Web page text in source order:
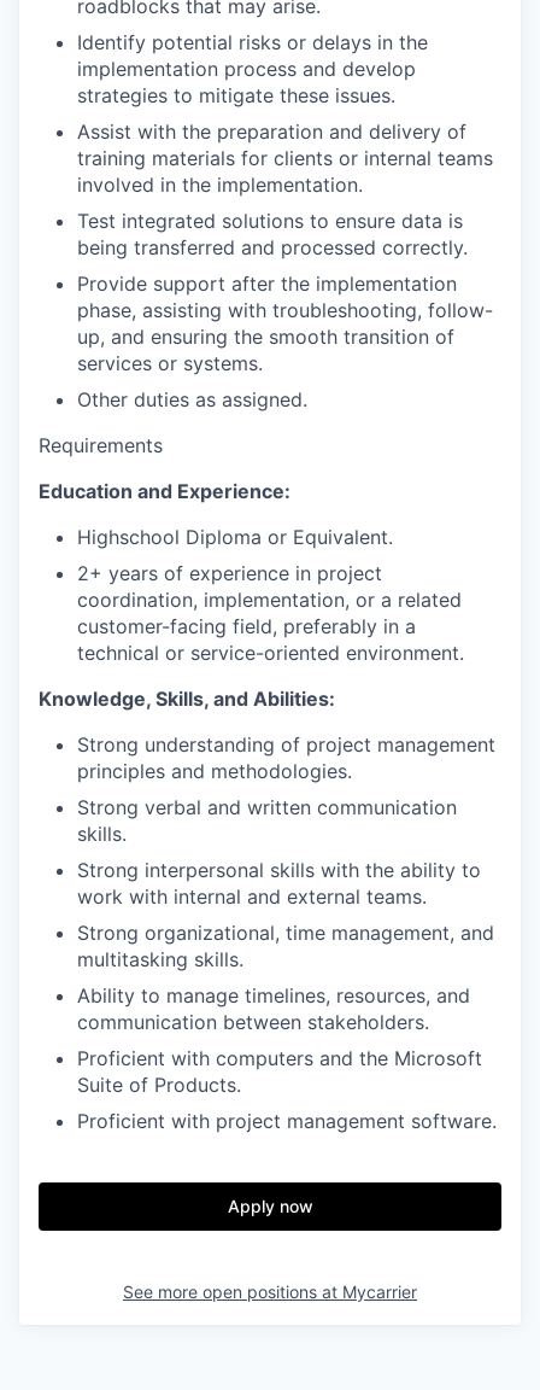
roadblocks that may arise.
Identify potential risks or delays in the
implementation process and develop
strategies to mitigate these issues.
Assist with the preparation and delivery of
training materials for clients or internal teams
involved in the implementation.
Test integrated solutions to ensure data is
being transferred and processed correctly.
Provide support after the implementation
phase, assisting with troubleshooting, follow-
up, and ensuring the smooth transition of
services or systems.
Other duties as assigned.
Requirements
Education and Experience:
Highschool Diploma or Equivalent.
2+ years of experience in project
coordination, implementation, or a related
customer-facing field, preferably in a
technical or service-oriented environment.
Knowledge, Skills, and Abilities:
Strong understanding of project management
principles and methodologies.
Strong verbal and written communication
skills.
Strong interpersonal skills with the ability to
work with internal and external teams.
Strong organizational, time management, and
multitasking skills.
Ability to manage timelines, resources, and
communication between stakeholders.
Proficient with computers and the Microsoft
Suite of Products.
Proficient with project management software.
Apply now
See more open positions at Mycarrier